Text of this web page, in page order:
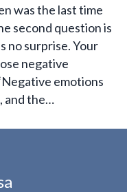
was the last time
second question is
no surprise. Your
negative
emotions
and the…